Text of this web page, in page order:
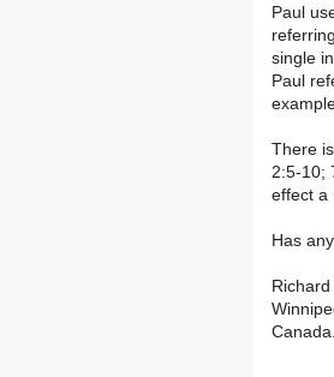
Paul
single
Paul
There
2:5-10;
effect a
Has
Canada.